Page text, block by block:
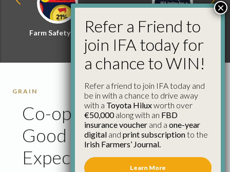
Farm Safety Hub
Refer a Friend and
Win
GRAIN
Co-op Grain Prices as
Good as Could be
Expected
Refer a Friend to
join IFA today for
a chance to WIN!
Refer a friend to join IFA today and
be in with a chance to drive away
with a Toyota Hiluxworth over
€50,000along with an FBD
insurance voucher and a one-year
digital and print subscriptionto the
Irish Farmers’ Journal.
Learn More
×